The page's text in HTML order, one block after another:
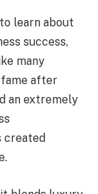
to learn about
success,
many
after
an extremely
created